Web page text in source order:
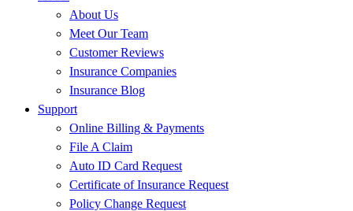
About Us
Meet Our Team
Customer Reviews
Insurance Companies
Insurance Blog
Support
Online Billing & Payments
File A Claim
Auto ID Card Request
Certificate of Insurance Request
Policy Change Request